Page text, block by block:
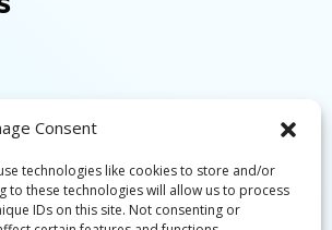
Consent
technologies like cookies to store and/or
to these technologies will allow us to process
IDs on this site. Not consenting or